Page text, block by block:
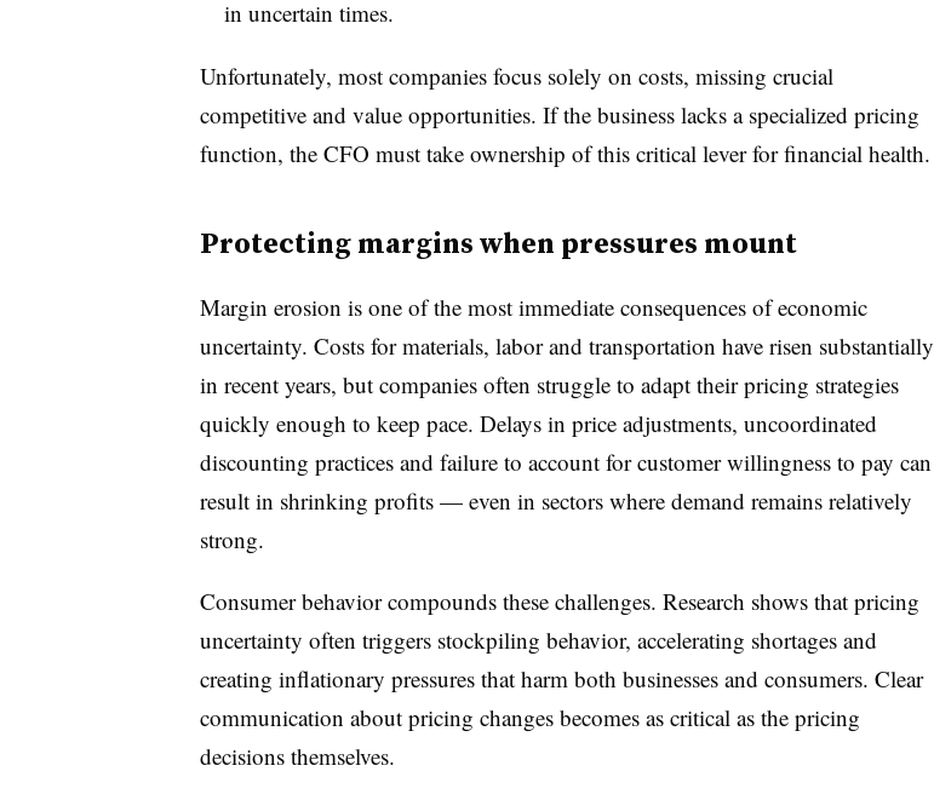
in uncertain times.
Unfortunately, most companies focus solely on costs, missing crucial
competitive and value opportunities. If the business lacks a specialized pricing
function, the CFO must take ownership of this critical lever for financial health.
Protecting margins when pressures mount
Margin erosion is one of the most immediate consequences of economic
uncertainty. Costs for materials, labor and transportation have risen substantially
in recent years, but companies often struggle to adapt their pricing strategies
quickly enough to keep pace. Delays in price adjustments, uncoordinated
discounting practices and failure to account for customer willingness to pay can
result in shrinking profits — even in sectors where demand remains relatively
strong.
Consumer behavior compounds these challenges. Research shows that pricing
uncertainty often triggers stockpiling behavior, accelerating shortages and
creating inflationary pressures that harm both businesses and consumers. Clear
communication about pricing changes becomes as critical as the pricing
decisions themselves.